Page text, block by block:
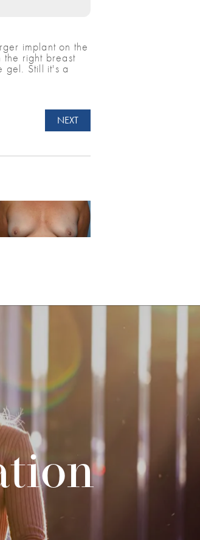
implant on the
the right breast
gel. Still it's a
NEXT